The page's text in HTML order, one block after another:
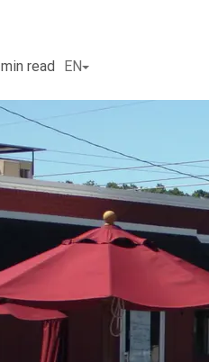
min read EN